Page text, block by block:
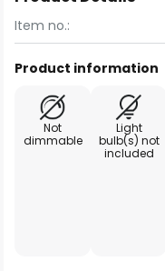
Item no.:
Product information
Not
dimmable
Light
bulb(s) not
included